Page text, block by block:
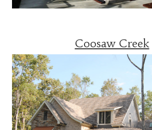
Coosaw Creek